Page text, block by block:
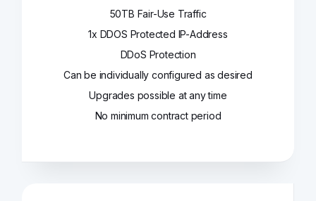
50TB Fair-Use Traffic
1x DDOS Protected IP-Address
DDoS Protection
Can be individually configured as desired
Upgrades possible at any time
No minimum contract period